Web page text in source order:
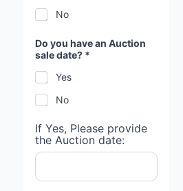
No
Do you have an Auction
sale date? *
Yes
No
If Yes, Please provide
the Auction date: